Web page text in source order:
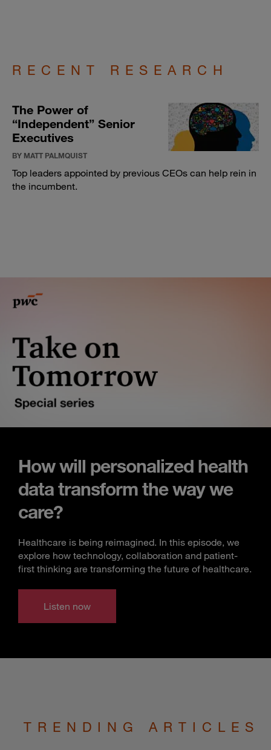
RECENT RESEARCH
The Power of
“Independent” Senior
Executives
BY MATT PALMQUIST
Top leaders appointed by previous CEOs can help rein in
the incumbent.
How will personalized health
data transform the way we
care?
Healthcare is being reimagined. In this episode, we
explore how technology, collaboration and patient-
first thinking are transforming the future of healthcare.
Listen now
TRENDING ARTICLES